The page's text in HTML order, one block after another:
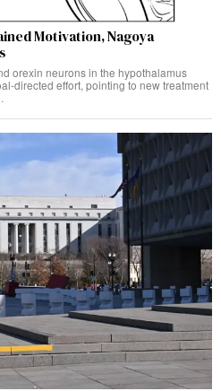
Motivation, Nagoya
orexin neurons in the hypothalamus
directed effort, pointing to new treatment